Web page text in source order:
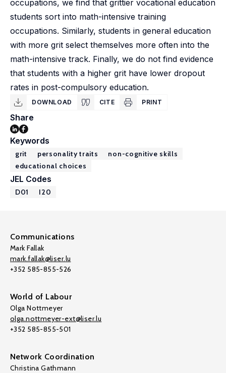
occupations, we find that grittier vocational education
students sort into math-intensive training
occupations. Similarly, students in general education
with more grit select themselves more often into the
math-intensive track. Finally, we do not find evidence
that students with a higher grit have lower dropout
rates in post-compulsory education.
DOWNLOAD CITE PRINT
Share
Keywords
grit personality traits
non-cognitive skills
educational choices
JEL Codes
D01 I20
Communications
Mark Fallak
mark.fallak@liser.lu
+352 585-855-526
World of Labour
Olga Nottmeyer
olga.nottmeyer-ext@liser.lu
+352 585-855-501
Network Coordination
Christina Gathmann